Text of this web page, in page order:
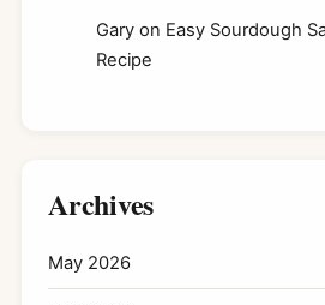
Gary on Easy Sourdough
Recipe
Archives
May 2026